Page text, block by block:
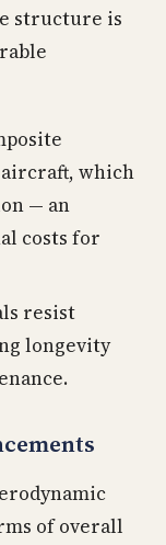
structure is
which
— an
costs for
resist
longevity
of overall